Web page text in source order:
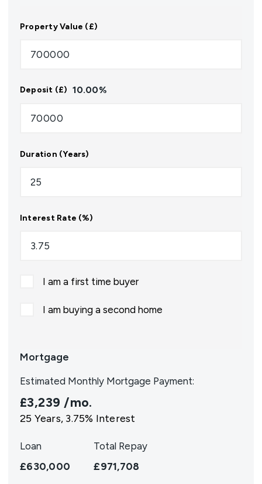
Property Value (£)
Deposit (£) 10.00%
Duration (Years)
Interest Rate (%)
I am a first time buyer
I am buying a second home
Mortgage
Estimated Monthly Mortgage Payment:
£3,239 /mo.
25 Years, 3.75% Interest
Loan
£630,000
Total Repay
£971,708